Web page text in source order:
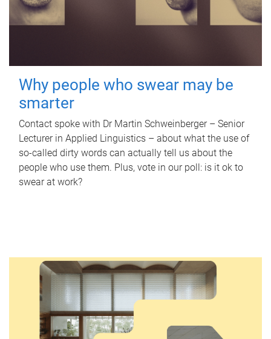
Why people who swear may be
smarter
Contact spoke with Dr Martin Schweinberger – Senior
Lecturer in Applied Linguistics – about what the use of
so-called dirty words can actually tell us about the
people who use them. Plus, vote in our poll: is it ok to
swear at work?